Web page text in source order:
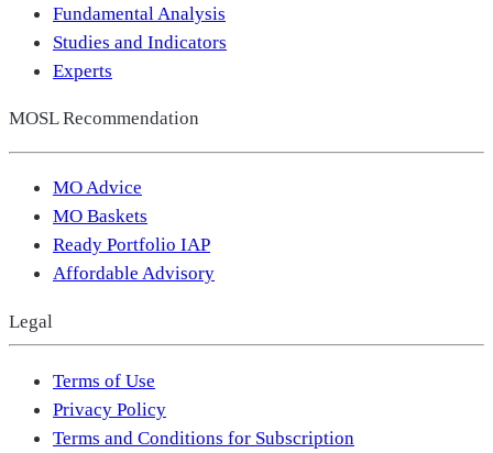
Fundamental Analysis
Studies and Indicators
Experts
MOSL Recommendation
MO Advice
MO Baskets
Ready Portfolio IAP
Affordable Advisory
Legal
Terms of Use
Privacy Policy
Terms and Conditions for Subscription